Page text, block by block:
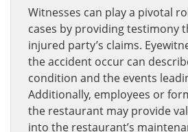
Witnesses can play a pivotal
cases by providing testimony
injured party’s claims.
the accident occur can
condition and the events
Additionally, employees or
the restaurant may provide
into the restaurant’s